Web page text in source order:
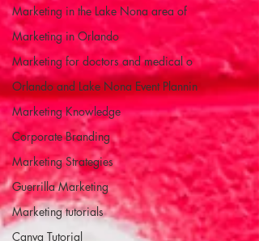
Marketing in the Lake Nona area of
Marketing in Orlando
Marketing for doctors and medical o
Orlando and Lake Nona Event Plannin
Marketing Knowledge
Corporate Branding
Marketing Strategies
Guerrilla Marketing
Marketing tutorials
Canva Tutorial